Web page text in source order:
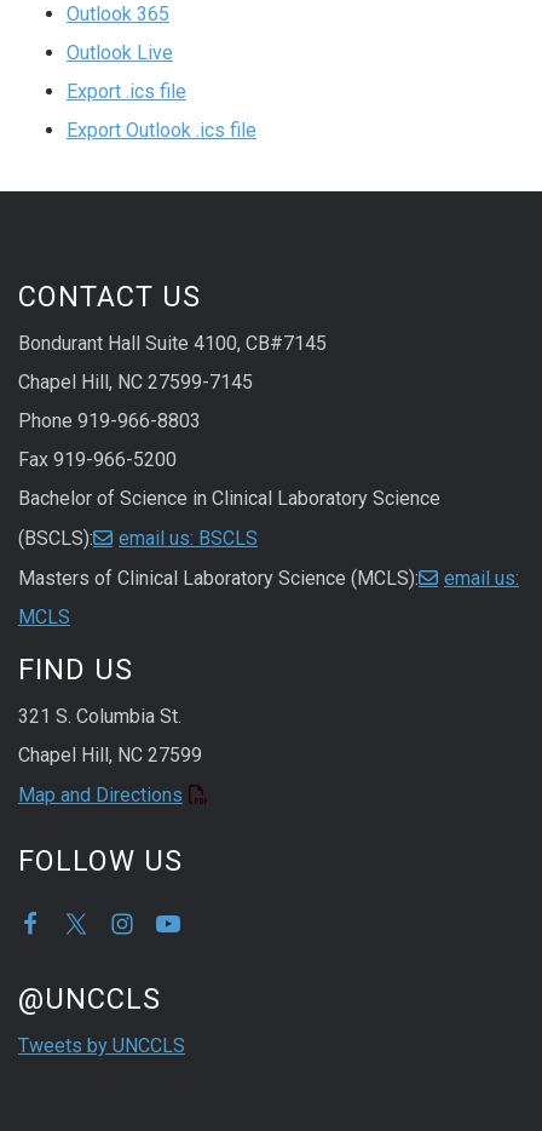
Outlook 365
Outlook Live
Export .ics file
Export Outlook .ics file
CONTACT US
Bondurant Hall Suite 4100, CB#7145
Chapel Hill, NC 27599-7145
Phone 919-966-8803
Fax 919-966-5200
Bachelor of Science in Clinical Laboratory Science
(BSCLS):
email us: BSCLS
Masters of Clinical Laboratory Science (MCLS):
email us:
MCLS
FIND US
321 S. Columbia St.
Chapel Hill, NC 27599
Map and Directions
FOLLOW US
Start of Twitter timeline.
Skip Twitter timeline
@UNCCLS
Tweets by UNCCLS